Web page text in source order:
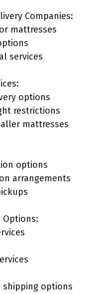
Companies:
mattresses
services
options
restrictions
mattresses
options
arrangements
shipping options